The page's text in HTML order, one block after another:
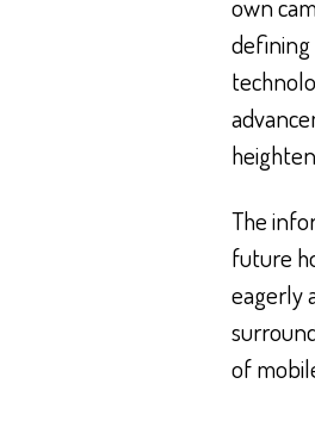
defining
The
future
eagerly
of